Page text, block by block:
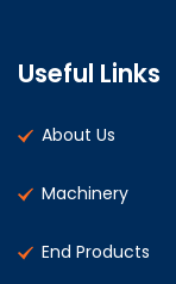
Useful Links
About Us
Machinery
End Products